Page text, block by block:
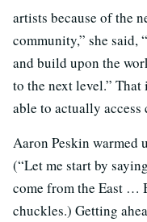
artists because of the
community,” she said,
and build upon the
to the next level.”
able to actually
Aaron Peskin warmed
(“Let me start by
come from the East …
chuckles.) Getting